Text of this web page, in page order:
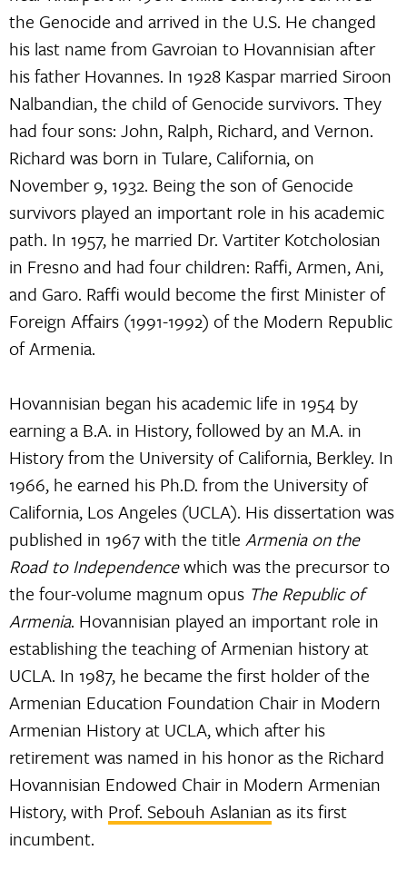
the Genocide and arrived in the U.S. He changed
his last name from Gavroian to Hovannisian after
his father Hovannes. In 1928 Kaspar married Siroon
Nalbandian, the child of Genocide survivors. They
had four sons: John, Ralph, Richard, and Vernon.
Richard was born in Tulare, California, on
November 9, 1932. Being the son of Genocide
survivors played an important role in his academic
path. In 1957, he married Dr. Vartiter Kotcholosian
in Fresno and had four children: Raffi, Armen, Ani,
and Garo. Raffi would become the first Minister of
Foreign Affairs (1991-1992) of the Modern Republic
of Armenia.
Hovannisian began his academic life in 1954 by
earning a B.A. in History, followed by an M.A. in
History from the University of California, Berkley. In
1966, he earned his Ph.D. from the University of
California, Los Angeles (UCLA). His dissertation was
published in 1967 with the titleArmenia on the
Road to Independencewhich was the precursor to
the four-volume magnum opus The Republic of
Armenia. Hovannisian played an important role in
establishing the teaching of Armenian history at
UCLA. In 1987, he became the first holder of the
Armenian Education Foundation Chair in Modern
Armenian History at UCLA, which after his
retirement was named in his honor as the Richard
Hovannisian Endowed Chair in Modern Armenian
History, with Prof. Sebouh Aslanian as its first
incumbent.